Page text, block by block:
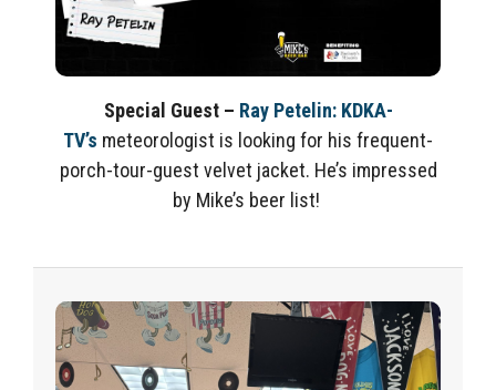
Special Guest– Ray Petelin: KDKA-
TV’s meteorologist is looking for his frequent-
porch-tour-guest velvet jacket. He’s impressed
by Mike’s beer list!